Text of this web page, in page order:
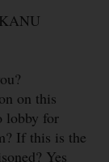
on this
lobby for
If this is the
Yes